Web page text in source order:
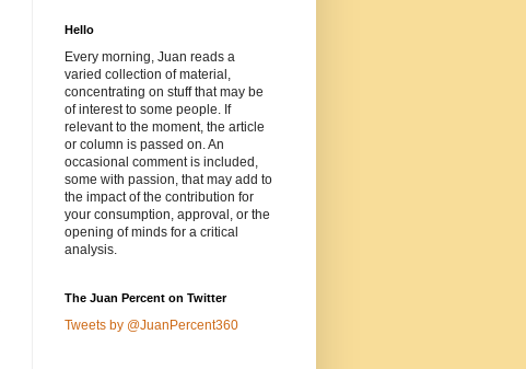
Hello
Every morning, Juan reads a
varied collection of material,
concentrating on stuff that may be
of interest to some people. If
relevant to the moment, the article
or column is passed on. An
occasional comment is included,
some with passion, that may add to
the impact of the contribution for
your consumption, approval, or the
opening of minds for a critical
analysis.
The Juan Percent on Twitter
Tweets by @JuanPercent360